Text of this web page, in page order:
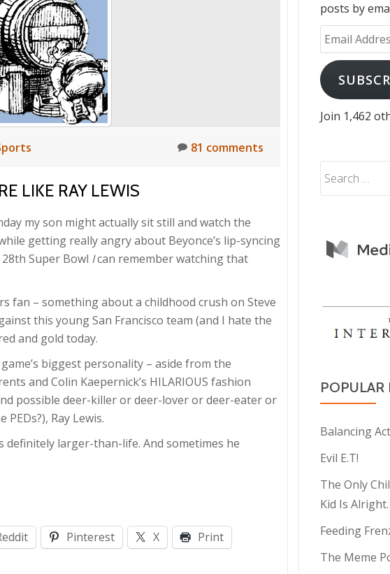
81 comments
LIKE RAY LEWIS
my son might actually sit still and watch the
getting really angry about Beyonce’s lip-syncing
28th Super Bowl Ican remember watching that
fan – something about a childhood crush on Steve
this young San Francisco team (and I hate the
and gold today.
biggest personality – aside from the
and Colin Kaepernick’s HILARIOUS fashion
possible deer-killer or deer-lover or deer-eater or
Ray Lewis.
definitely larger-than-life. And sometimes he
Pinterest X
Print
posts by
Email
Address
Join 1,462
POPULAR
Balancing Act
Evil E.T!
The Only
Kid Is
Feeding
The Meme